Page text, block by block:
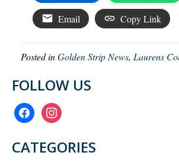
Email Copy Link
Posted inGolden Strip News, Laurens
FOLLOW US
facebookinstagram
CATEGORIES